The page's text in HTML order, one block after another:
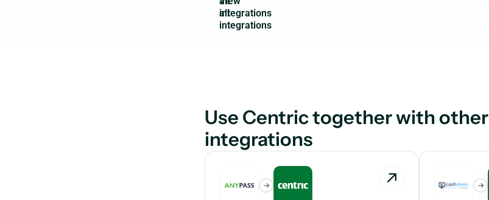
integrations
Use Centric together with other
integrations